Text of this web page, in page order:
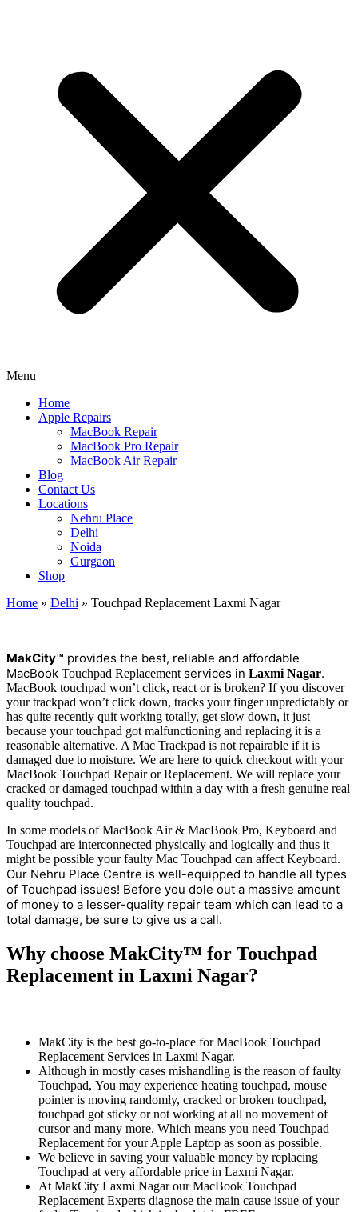
Menu
Home
Apple Repairs
MacBook Repair
MacBook Pro Repair
MacBook Air Repair
Blog
Contact Us
Locations
Nehru Place
Delhi
Noida
Gurgaon
Shop
Home » Delhi » Touchpad Replacement Laxmi Nagar
MakCity™ provides the best, reliable and affordable
MacBook Touchpad Replacementservices in Laxmi Nagar.
MacBook touchpad won’t click, react or is broken? If you discover
your trackpad won’t click down, tracks your finger unpredictably or
has quite recently quit working totally, get slow down, it just
because your touchpad got malfunctioning and replacing it is a
reasonable alternative. A Mac Trackpad is not repairable if it is
damaged due to moisture. We are here to quick checkout with your
MacBook Touchpad Repair or Replacement. We will replace your
cracked or damaged touchpad within a day with a fresh genuine real
quality touchpad.
In some models of MacBook Air & MacBook Pro, Keyboard and
Touchpad are interconnected physically and logically and thus it
might be possible your faulty Mac Touchpad can affect Keyboard.
Our Nehru Place Centre is well-equipped to handle all types
of Touchpad issues! Before you dole out a massive amount
of money to a lesser-quality repair team which can lead to a
total damage, be sure to give us a call.
Why choose MakCity™ for Touchpad
Replacement in Laxmi Nagar?
MakCity is the best go-to-place for MacBook Touchpad
Replacement Services in Laxmi Nagar.
Although in mostly cases mishandling is the reason of faulty
Touchpad, You may experience heating touchpad, mouse
pointer is moving randomly, cracked or broken touchpad,
touchpad got sticky or not working at all no movement of
cursor and many more. Which means you need Touchpad
Replacement for your Apple Laptop as soon as possible.
We believe in saving your valuable money by replacing
Touchpad at very affordable price in Laxmi Nagar.
At MakCity Laxmi Nagar our MacBook Touchpad
Replacement Experts diagnose the main cause issue of your